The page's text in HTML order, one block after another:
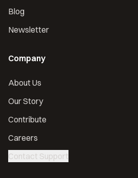
Blog
Newsletter
Company
About Us
Our Story
Contribute
Careers
Contact Support